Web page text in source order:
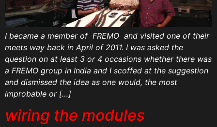
I became a member of FREMO and visited one of their
meets way back in April of 2011. I was asked the
question on at least 3 or 4 occasions whether there was
a FREMO group in India and I scoffed at the suggestion
and dismissed the idea as one would, the most
improbable or […]
wiring the modules